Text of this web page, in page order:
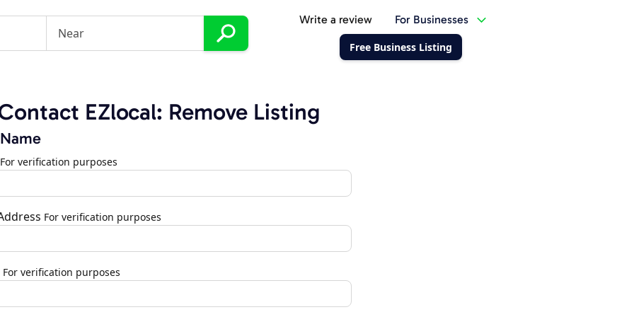
Write a review For Businesses
Free Business Listing
EZlocal: Remove Listing
For verification purposes
For verification purposes
For verification purposes